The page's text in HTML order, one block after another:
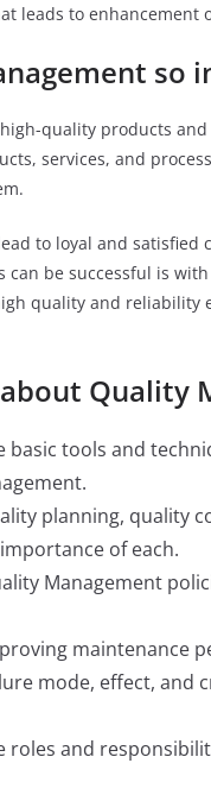
leads to enhancement
so
quality products
services, and
to loyal and
can be successful is
quality and reliability
Quality
basic tools and
planning, quality
of each.
Management
maintenance
mode, effect, and
roles and